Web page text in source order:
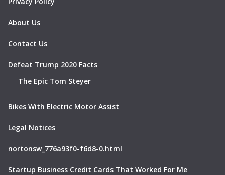
About Us
Contact Us
Defeat Trump 2020 Facts
The Epic Tom Steyer
Bikes With Electric Motor Assist
Legal Notices
nortonsw_776a93f0-f6d8-0.html
Startup Business Credit Cards That Worked For Me